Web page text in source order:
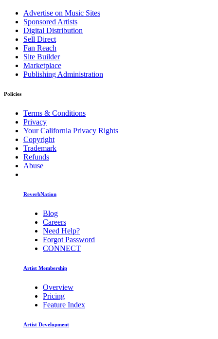
Advertise on Music Sites
Sponsored Artists
Digital Distribution
Sell Direct
Fan Reach
Site Builder
Marketplace
Publishing Administration
Policies
Terms & Conditions
Privacy
Your California Privacy Rights
Copyright
Trademark
Refunds
Abuse
ReverbNation
Blog
Careers
Need Help?
Forgot Password
CONNECT
Artist Membership
Overview
Pricing
Feature Index
Artist Development